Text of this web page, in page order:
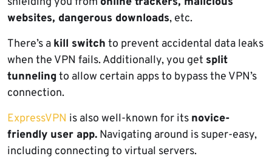
websites, dangerous downloads, etc.
There’s a kill switch to prevent accidental data leaks
when the VPN fails. Additionally, you get split
tunnelingto allow certain apps to bypass the VPN’s
connection.
ExpressVPN is also well-known for its novice-
friendly user app. Navigating around is super-easy,
including connecting to virtual servers.